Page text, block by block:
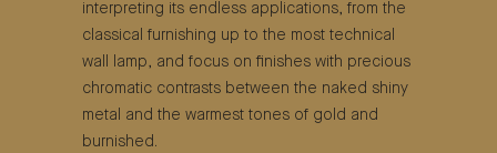
interpreting its endless applications, from the
classical furnishing up to the most technical
wall lamp, and focus on finishes with precious
chromatic contrasts between the naked shiny
metal and the warmest tones of gold and
burnished.